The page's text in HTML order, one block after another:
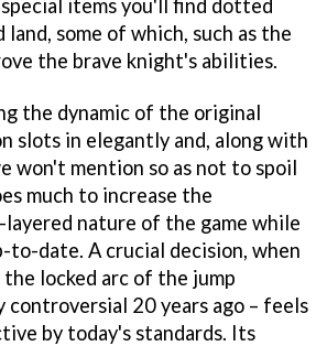
items you'll find dotted
land, some of which, such as the
the brave knight's abilities.
the dynamic of the original
slots in elegantly and, along with
won't mention so as not to spoil
much to increase the
nature of the game while
to-date. A crucial decision, when
locked arc of the jump
controversial 20 years ago – feels
by today's standards. Its